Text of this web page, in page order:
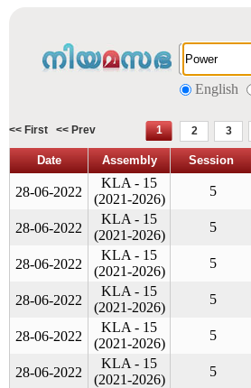
English
<< First << Prev 1 2 3
Date Assembly Session
28-06-2022
KLA - 15
(2021-2026)
5
28-06-2022
KLA - 15
(2021-2026)
5
28-06-2022
KLA - 15
(2021-2026)
5
28-06-2022
KLA - 15
(2021-2026)
5
28-06-2022
KLA - 15
(2021-2026)
5
28-06-2022
KLA - 15
(2021-2026)
5